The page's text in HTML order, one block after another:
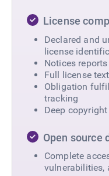
License
Declared and
license
Notices reports
Full license text
Obligation
tracking
Deep
Open source
Complete
vulnerabilities,